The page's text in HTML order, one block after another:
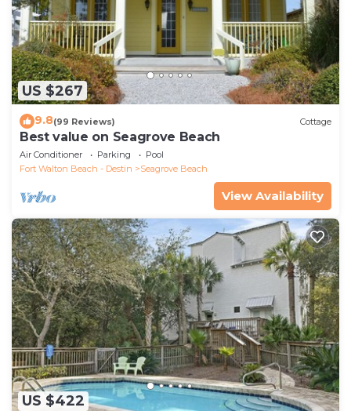
US $267
9.8(99 Reviews) Cottage
Best value on Seagrove Beach
Air Conditioner Parking
Pool
Fort Walton Beach - Destin
Seagrove Beach
View Availability
US $422